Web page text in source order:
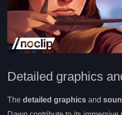
Detailed graphics
The detailed graphics and